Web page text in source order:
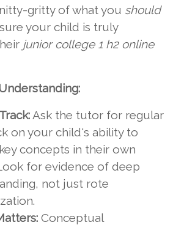
gritty of what you should
your child is truly
junior college 1 h2 online
Ask the tutor for regular
on your child's ability to
concepts in their own
for evidence of deep
not just rote
Conceptual